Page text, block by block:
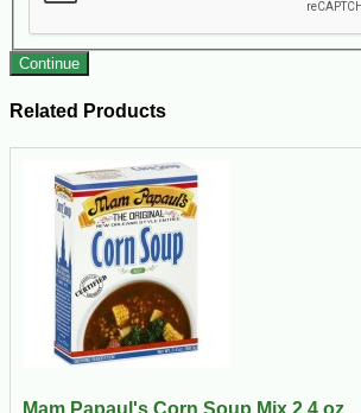
Continue
Related Products
Mam Papaul's Corn Soup Mix 2.4 oz